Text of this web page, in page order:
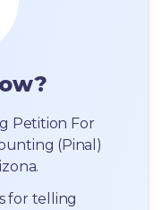
Petition For
(Pinal)
for telling